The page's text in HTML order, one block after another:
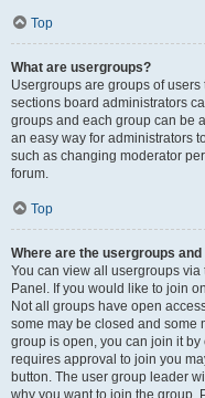
Top
What are usergroups?
Usergroups are groups of
sections board administrators
groups and each group can be
an easy way for administrators
such as changing moderator
forum.
Top
Where are the usergroups and
You can view all usergroups via
Panel. If you would like to join
Not all groups have open
some may be closed and some
group is open, you can join it
requires approval to join you
button. The user group leader
why you want to join the group.